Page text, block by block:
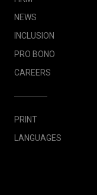
NEWS
INCLUSION
PRO BONO
CAREERS
PRINT
LANGUAGES